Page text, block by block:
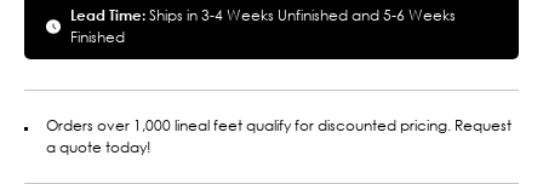
Lead Time:Ships in 3-4 Weeks Unfinished and 5-6 Weeks
Finished
Orders over 1,000 lineal feet qualify for discounted pricing. Request
a quote today!